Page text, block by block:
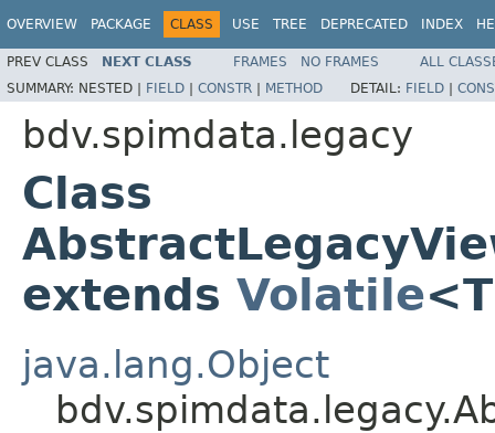
OVERVIEW PACKAGE CLASS USE TREE DEPRECATED INDEX
PREV CLASS NEXT CLASS FRAMES NO FRAMES
ALL
SUMMARY: NESTED | FIELD | CONSTR | METHOD DETAIL: FIELD |
bdv.spimdata.legacy
Class
extends Volatile
java.lang.Object